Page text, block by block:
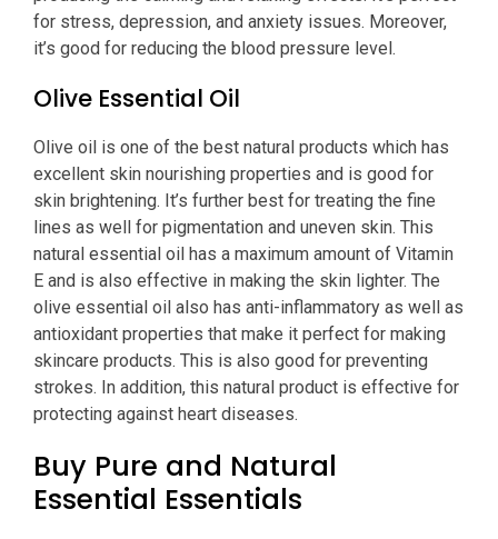
for stress, depression, and anxiety issues. Moreover,
it’s good for reducing the blood pressure level.
Olive Essential Oil
Olive oil is one of the best natural products which has
excellent skin nourishing properties and is good for
skin brightening. It’s further best for treating the fine
lines as well for pigmentation and uneven skin. This
natural essential oil has a maximum amount of Vitamin
E and is also effective in making the skin lighter. The
olive essential oil also has anti-inflammatory as well as
antioxidant properties that make it perfect for making
skincare products. This is also good for preventing
strokes. In addition, this natural product is effective for
protecting against heart diseases.
Buy Pure and Natural
Essential Essentials